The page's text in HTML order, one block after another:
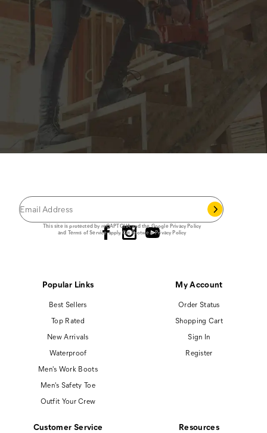
This site is protected by reCAPTCHA and the GooglePrivacy Policy
and Terms of Serviceapply.Cat Footwear Privacy Policy
Popular Links
Best Sellers
Top Rated
New Arrivals
Waterproof
Men's Work Boots
Men's Safety Toe
Outfit Your Crew
My Account
Order Status
Shopping Cart
Sign In
Register
Customer Service Resources